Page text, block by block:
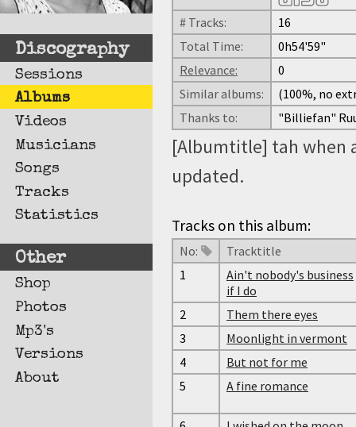
Discography
Sessions
Albums
Videos
Musicians
Songs
Tracks
Statistics
Other
Shop
Photos
Mp3's
Versions
About
# Tracks:
16
Total Time:
0h54'59"
Relevance:
0
Similar albums:
(100%, no
Thanks to:
"Billiefan"
[Albumtitle] tah when
updated.
Tracks on this album:
No:
Tracktitle
1
Ain't nobody's business
if I do
2
Them there eyes
3
Moonlight in vermont
4
But not for me
5
A fine romance